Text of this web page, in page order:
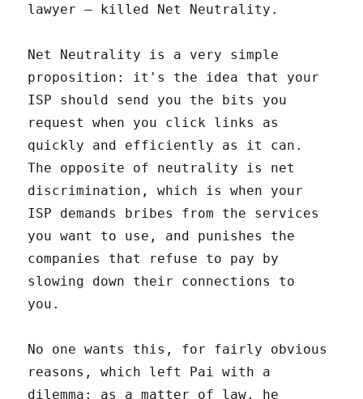
lawyer – killed Net Neutrality.
Net Neutrality is a very simple
proposition: it's the idea that your
ISP should send you the bits you
request when you click links as
quickly and efficiently as it can.
The opposite of neutrality is net
discrimination, which is when your
ISP demands bribes from the services
you want to use, and punishes the
companies that refuse to pay by
slowing down their connections to
you.
No one wants this, for fairly obvious
reasons, which left Pai with a
dilemma: as a matter of law, he